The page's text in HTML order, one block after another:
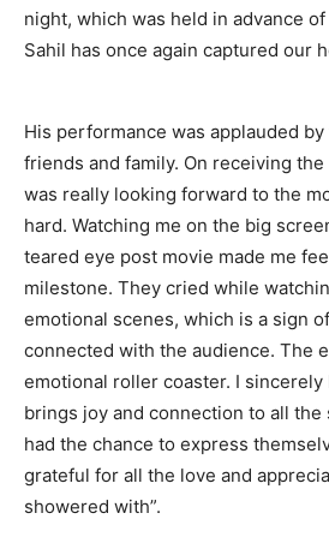
night, which was held in advance of
Sahil has once again captured our
His performance was applauded
friends and family. On receiving the
was really looking forward to the
hard. Watching me on the big
teared eye post movie made me
milestone. They cried while
emotional scenes, which is a sign
connected with the audience. The
emotional roller coaster. I
brings joy and connection to all
had the chance to express
grateful for all the love and
showered with”.